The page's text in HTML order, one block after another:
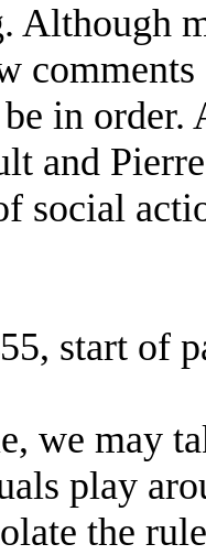
Although
in
and
social
start of
we may
play
the